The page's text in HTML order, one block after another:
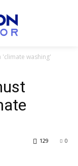
'climate washing'
0
129